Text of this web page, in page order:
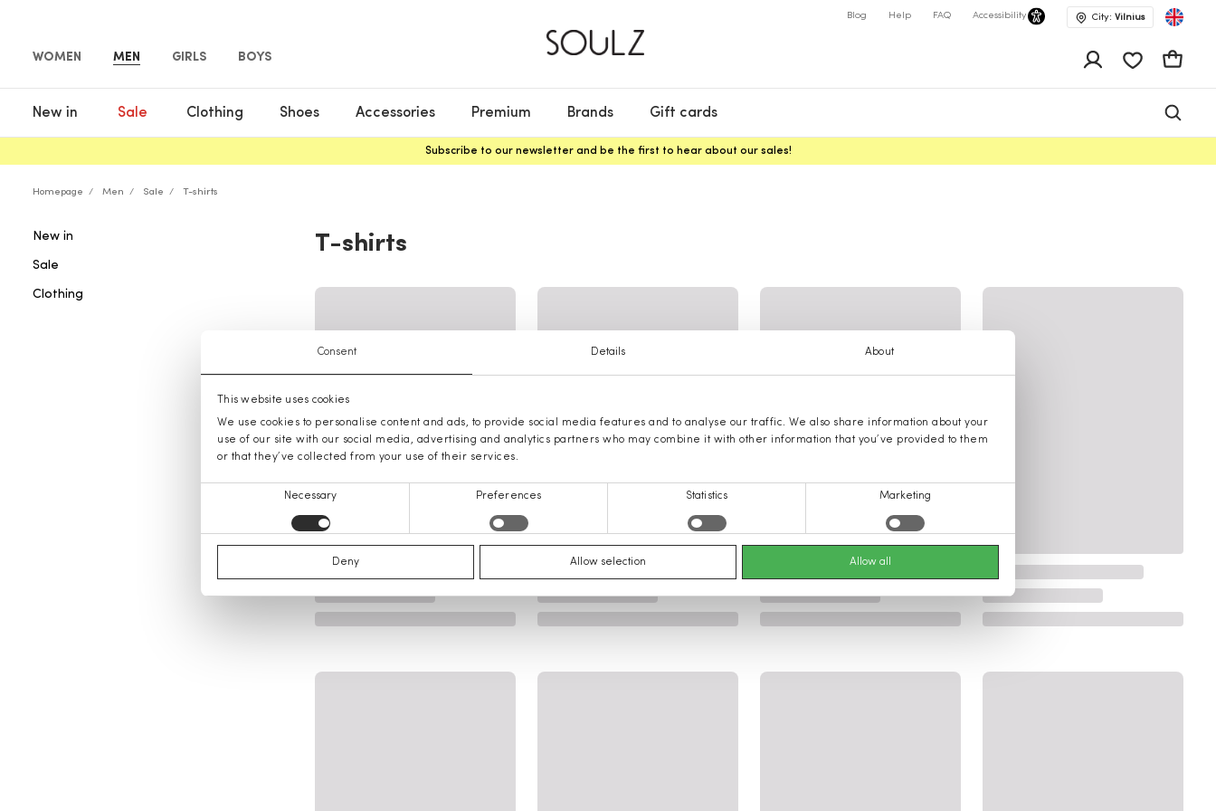
Consent Details About
This website uses cookies
We use cookies to personalise content and ads, to provide social media features and to analyse our traffic. We also share information about your
use of our site with our social media, advertising and analytics partners who may combine it with other information that you’ve provided to them
or that they’ve collected from your use of their services.
Necessary Preferences Statistics Marketing
Deny Allow selection Allow all
WOMEN MEN GIRLS BOYS
Blog Help FAQ Accessibility City: Vilnius
Cart
New in Sale Clothing Shoes Accessories Premium Brands Gift cards
Subscribe to our newsletter and be the first to hear about our sales!
Homepage Men Sale T-shirts
New in
Sale
Clothing
T-shirts